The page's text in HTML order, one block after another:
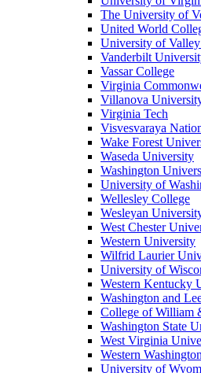
The University of
United World
University of
Vanderbilt
Vassar College
Virginia
Villanova
Virginia Tech
Visvesvaraya
Wake Forest
Waseda University
Washington
University of
Wellesley College
Wesleyan
West Chester
Western University
Wilfrid Laurier
University of
Western Kentucky
Washington and
College of William
Washington State
West Virginia
Western
University of